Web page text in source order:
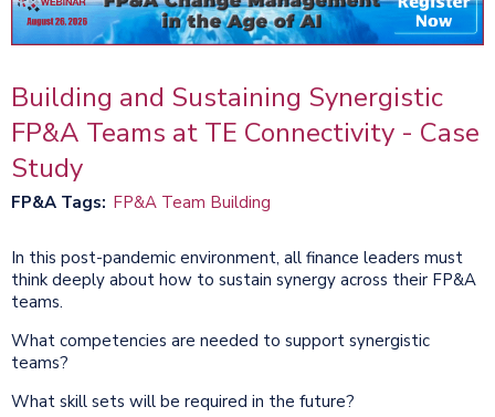
Building and Sustaining Synergistic
FP&A Teams at TE Connectivity - Case
Study
FP&A Tags FP&A Team Building
In this post-pandemic environment, all finance leaders must
think deeply about how to sustain synergy across their FP&A
teams.
What competencies are needed to support synergistic
teams?
What skill sets will be required in the future?